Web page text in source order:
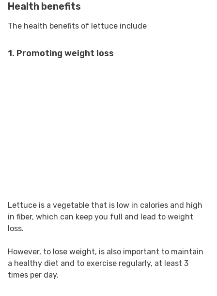
Health benefits
The health benefits of lettuce include
1. Promoting weight loss
Lettuce is a vegetable that is low in calories and high
in fiber, which can keep you full and lead to weight
loss.
However, to lose weight, is also important to maintain
a healthy diet and to exercise regularly, at least 3
times per day.